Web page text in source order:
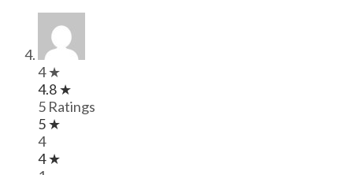
4 ★
4.8 ★
5 Ratings
5 ★
4
4 ★